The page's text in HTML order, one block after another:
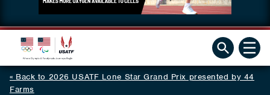
Back to 2026 USATF Lone Star Grand Prix presented by 44
Farms